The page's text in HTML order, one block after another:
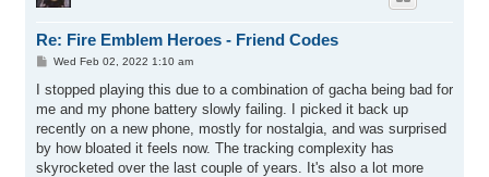
Re: Fire Emblem Heroes - Friend Codes
P
s
Wed Feb 02, 2022 1:10 am
I stopped playing this due to a combination of gacha being bad for
me and my phone battery slowly failing. I picked it back up
recently on a new phone, mostly for nostalgia, and was surprised
by how bloated it feels now. The tracking complexity has
skyrocketed over the last couple of years. It's also a lot more